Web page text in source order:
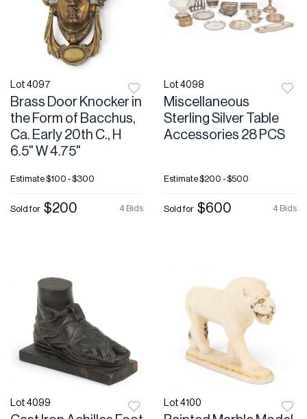
Lot 4097
Brass Door Knocker in
the Form of Bacchus,
Ca. Early 20th C., H
6.5" W 4.75"
Estimate$100 - $300
4 Bids
Sold for $200
Lot 4098
Miscellaneous
Sterling Silver Table
Accessories 28 PCS
Estimate$200 - $500
4 Bids
Sold for $600
Lot 4099 Lot 4100